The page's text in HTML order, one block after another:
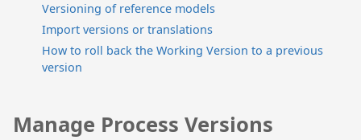
Versioning of reference models
Import versions or translations
How to roll back the Working Version to a previous
version
Manage Process Versions